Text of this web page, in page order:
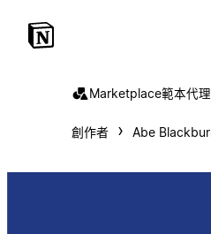
Marketplace範本代
創作者 Abe